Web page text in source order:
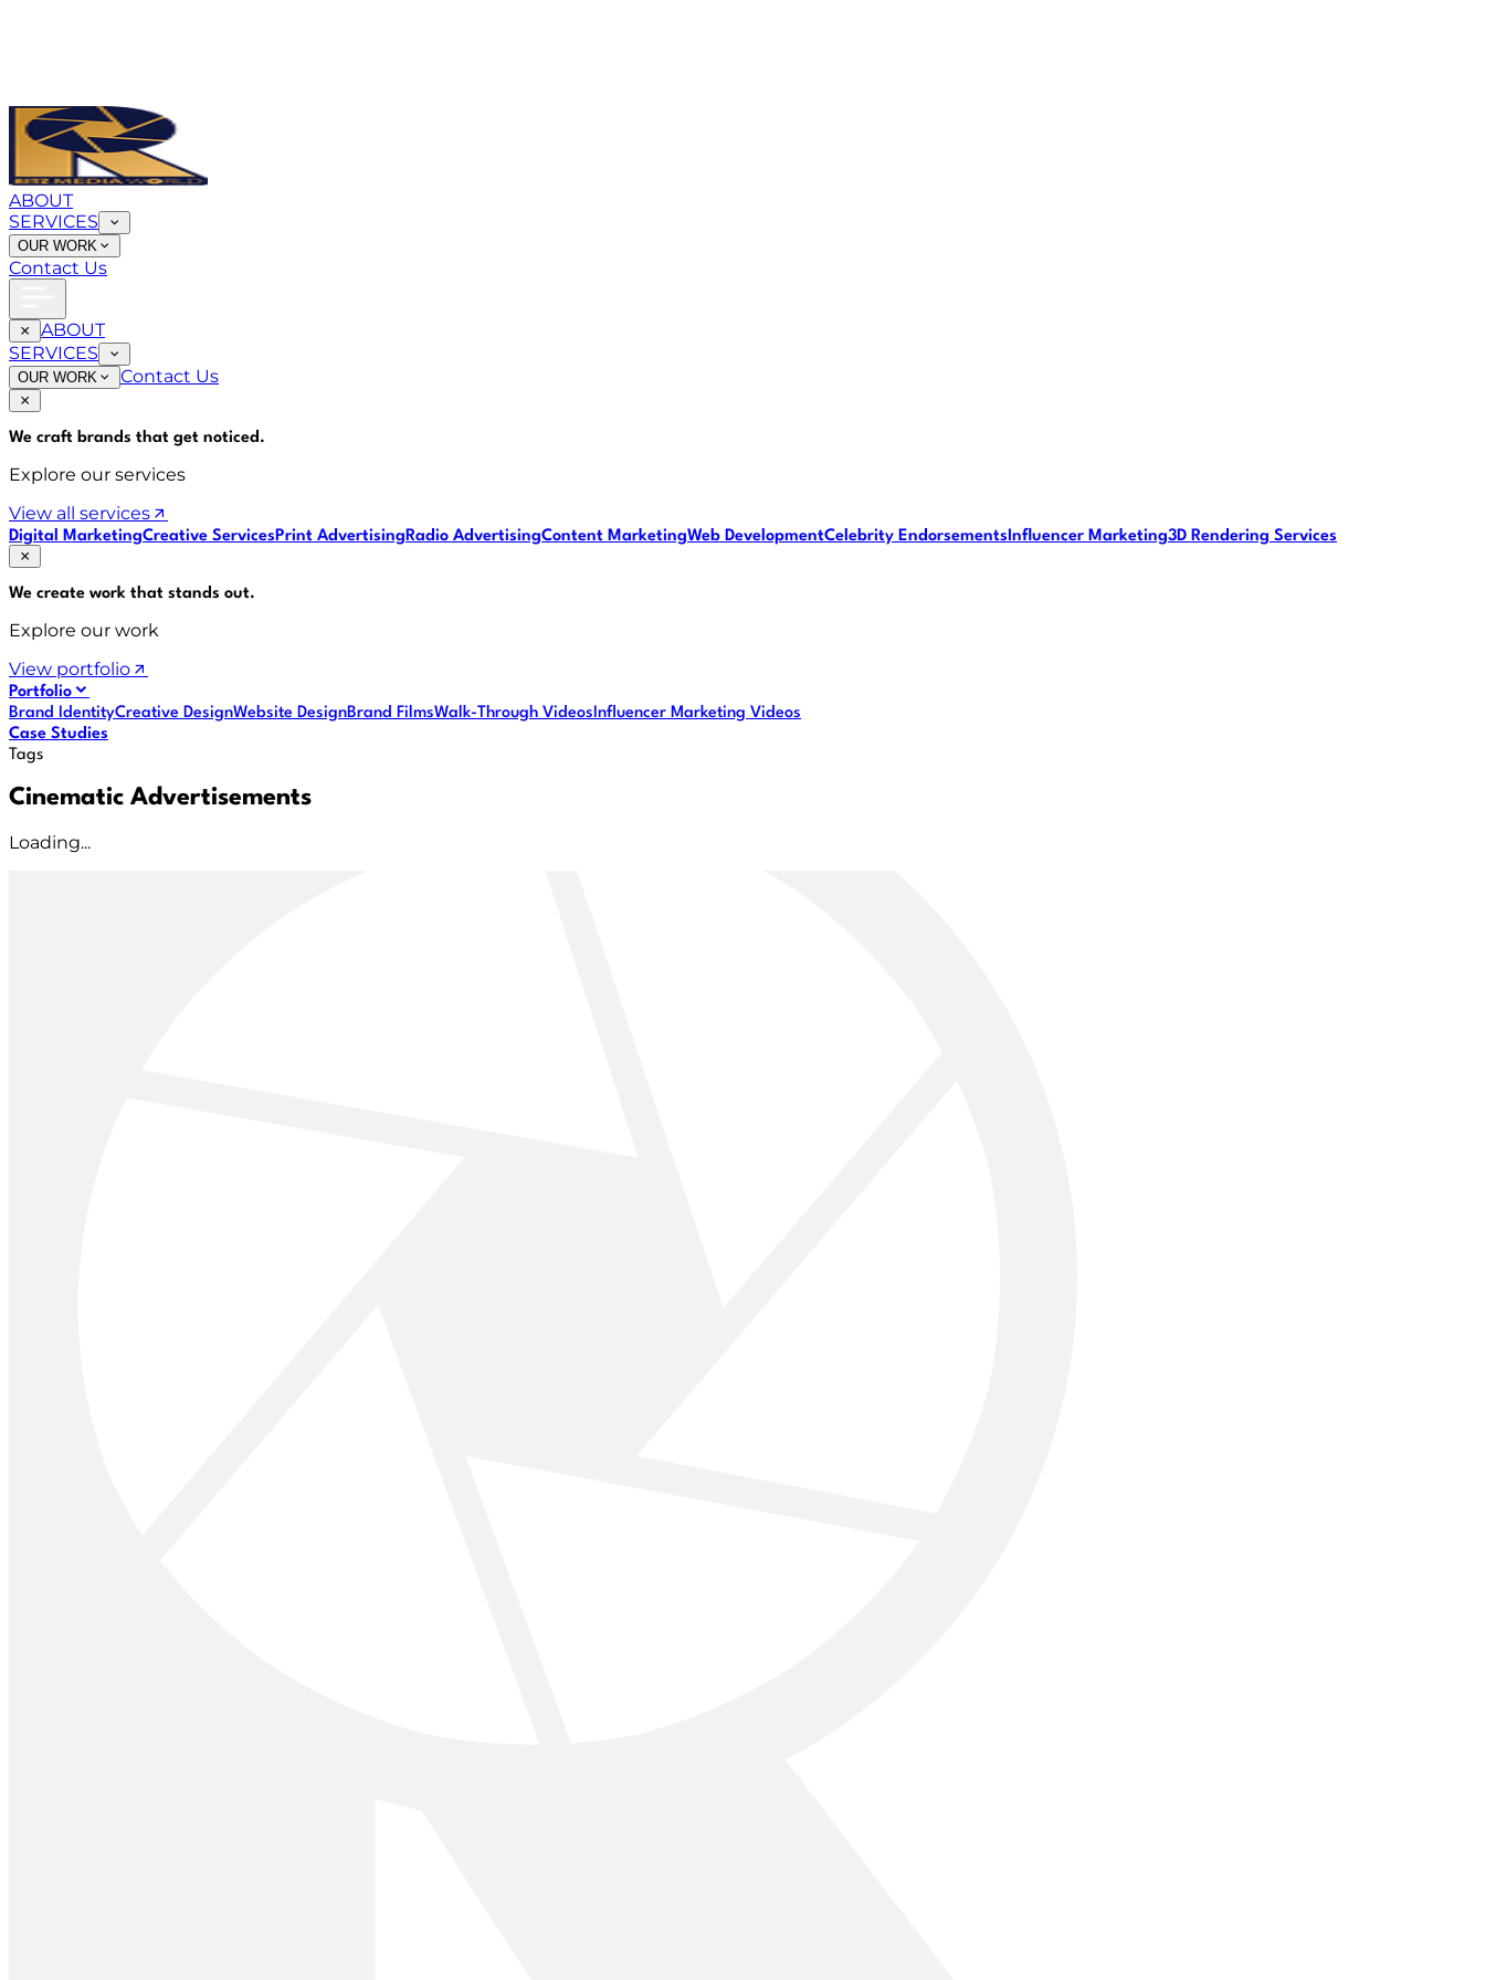
ABOUT
SERVICES
OUR WORK
Contact Us
ABOUT
SERVICES
OUR WORK Contact Us
We craft brands that get noticed.
Explore our services
View all services
Digital MarketingCreative ServicesPrint AdvertisingRadio AdvertisingContent MarketingWeb DevelopmentCelebrity EndorsementsInfluencer Marketing3D Rendering Services
We create work that stands out.
Explore our work
View portfolio
Portfolio
Brand IdentityCreative DesignWebsite DesignBrand FilmsWalk-Through VideosInfluencer Marketing Videos
Case Studies
Tags
Cinematic Advertisements
Loading...